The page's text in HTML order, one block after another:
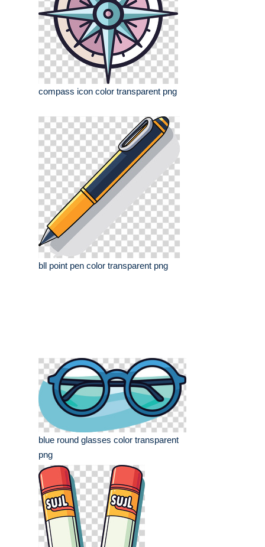
compass icon color transparent png
bll point pen color transparent png
blue round glasses color transparent
png